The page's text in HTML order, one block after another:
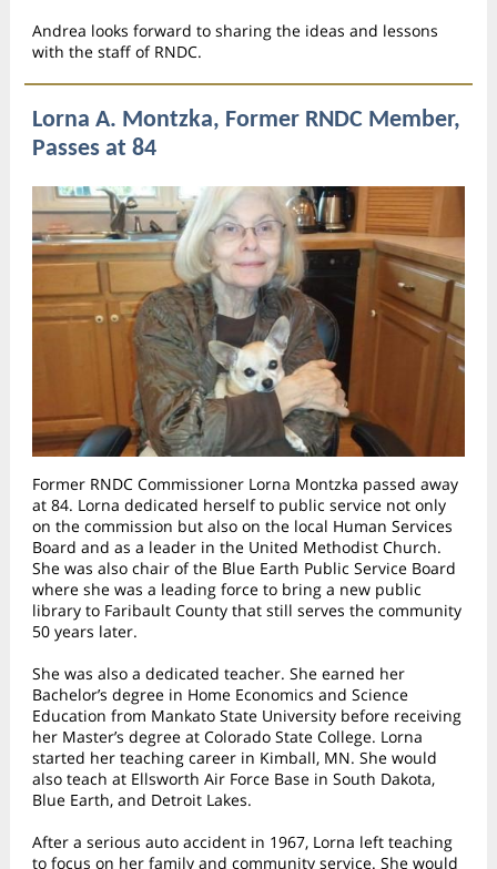
Andrea looks forward to sharing the ideas and lessons
with the staff of RNDC.
Lorna A. Montzka, Former RNDC Member,
Passes at 84
Former RNDC Commissioner Lorna Montzka passed away
at 84. Lorna dedicated herself to public service not only
on the commission but also on the local Human Services
Board and as a leader in the United Methodist Church.
She was also chair of the Blue Earth Public Service Board
where she was a leading force to bring a new public
library to Faribault County that still serves the community
50 years later.
She was also a dedicated teacher. She earned her
Bachelor’s degree in Home Economics and Science
Education from Mankato State University before receiving
her Master’s degree at Colorado State College. Lorna
started her teaching career in Kimball, MN. She would
also teach at Ellsworth Air Force Base in South Dakota,
Blue Earth, and Detroit Lakes.
After a serious auto accident in 1967, Lorna left teaching
to focus on her family and community service. She would